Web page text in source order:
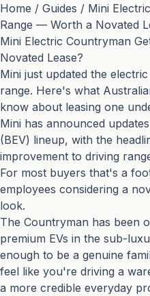
Home / Guides / Mini
Range — Worth a Novated
Mini Electric Countryman
Novated Lease?
Mini just updated the
range. Here's what
know about leasing one
Mini has announced
(BEV) lineup, with the
improvement to driving
For most buyers that's a
employees considering a
look.
The Countryman has been
premium EVs in the sub-
enough to be a genuine
feel like you're driving a
a more credible everyday